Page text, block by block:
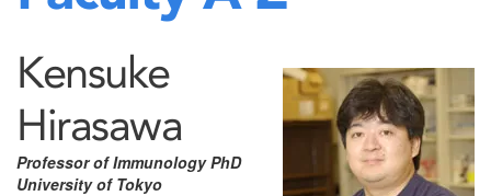
Kensuke
Hirasawa
Professor of Immunology PhD
University of Tokyo